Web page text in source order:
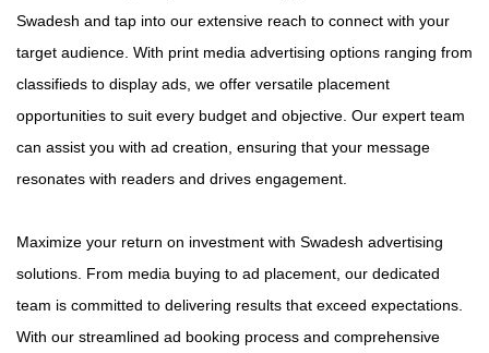
Swadesh and tap into our extensive reach to connect with your
target audience. With print media advertising options ranging from
classifieds to display ads, we offer versatile placement
opportunities to suit every budget and objective. Our expert team
can assist you with ad creation, ensuring that your message
resonates with readers and drives engagement.
Maximize your return on investment with Swadesh advertising
solutions. From media buying to ad placement, our dedicated
team is committed to delivering results that exceed expectations.
With our streamlined ad booking process and comprehensive